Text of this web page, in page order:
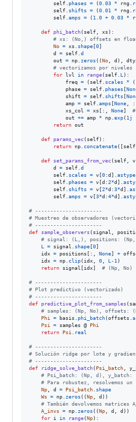
self. phases = (0.03 * rng .
self. shifts = (0.01 * rng .
self.amps = ( 1.0 + 0.03 *
def phi_batch( self, xs ):
# xs: (No,) offsets en float
No = xs . shape [0]
d
= self.d
out
= np. zeros ((No, d ),
# vectorizamos por niveles
for lvl in range( self. L):
freq = ( self. scales * (
phase = self. phases [
shift
= self. shifts [
amp = self.amps [None,
xs_col
= xs [:, None]
out
+= amp * np.exp( 1j
return out
def params_vec( self):
return
np. concatenate([self
def set_params_from_vec( self, v
d
= self.d
self. scales = v [0:d].astype
self. phases = v [d :2*d].
self. shifts = v [2*d :3*d].
self.amps = v [3*d :4*d].
# ----------------------
# Muestreo de observadores
# ----------------------
def
sample_observers ( signal ,
# signal: (L,), positions:
L = signal . shape [0]
idx = positions [:, None] +
idx = np. clip(idx, 0, L-1)
return
signal [idx] # (Np, No)
# ----------------------
# Plot predictivo (vectorizado)
# ----------------------
def
predictive_plot_from_samples (
# samples: (Np, No), offsets:
Phi = basis . phi_batch(offsets .
Psi = samples @ Phi
return
Psi. real
# ----------------------
# Solución ridge por lote y
# ----------------------
def
ridge_solve_batch( Psi_batch,
# Psi_batch: (Np, d), y_batch:
# Para robustez, resolvemos
Np, d = Psi_batch. shape
Ws
= np. zeros ((Np, d ))
# También devolvemos
A_invs
= np. zeros ((Np, d , d ))
for i in range(Np):